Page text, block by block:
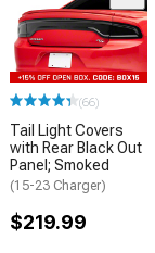
(66)
Tail Light Covers
with Rear Black Out
Panel; Smoked
(15-23 Charger)
$219.99